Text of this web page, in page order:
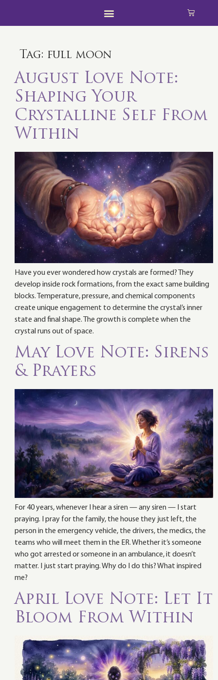
Tag: full moon
August Love Note:
Shaping Your
Crystalline Self From
Within
Have you ever wondered how crystals are formed? They
develop inside rock formations, from the exact same building
blocks. Temperature, pressure, and chemical components
create unique engagement to determine the crystal’s inner
state and final shape. The growth is complete when the
crystal runs out of space.
May Love Note: Sirens
& Prayers
For 40 years, whenever I hear a siren — any siren — I start
praying. I pray for the family, the house they just left, the
person in the emergency vehicle, the drivers, the medics, the
teams who will meet them in the ER. Whether it’s someone
who got arrested or someone in an ambulance, it doesn’t
matter. I just start praying. Why do I do this? What inspired
me?
April Love Note: Let It
Bloom From Within